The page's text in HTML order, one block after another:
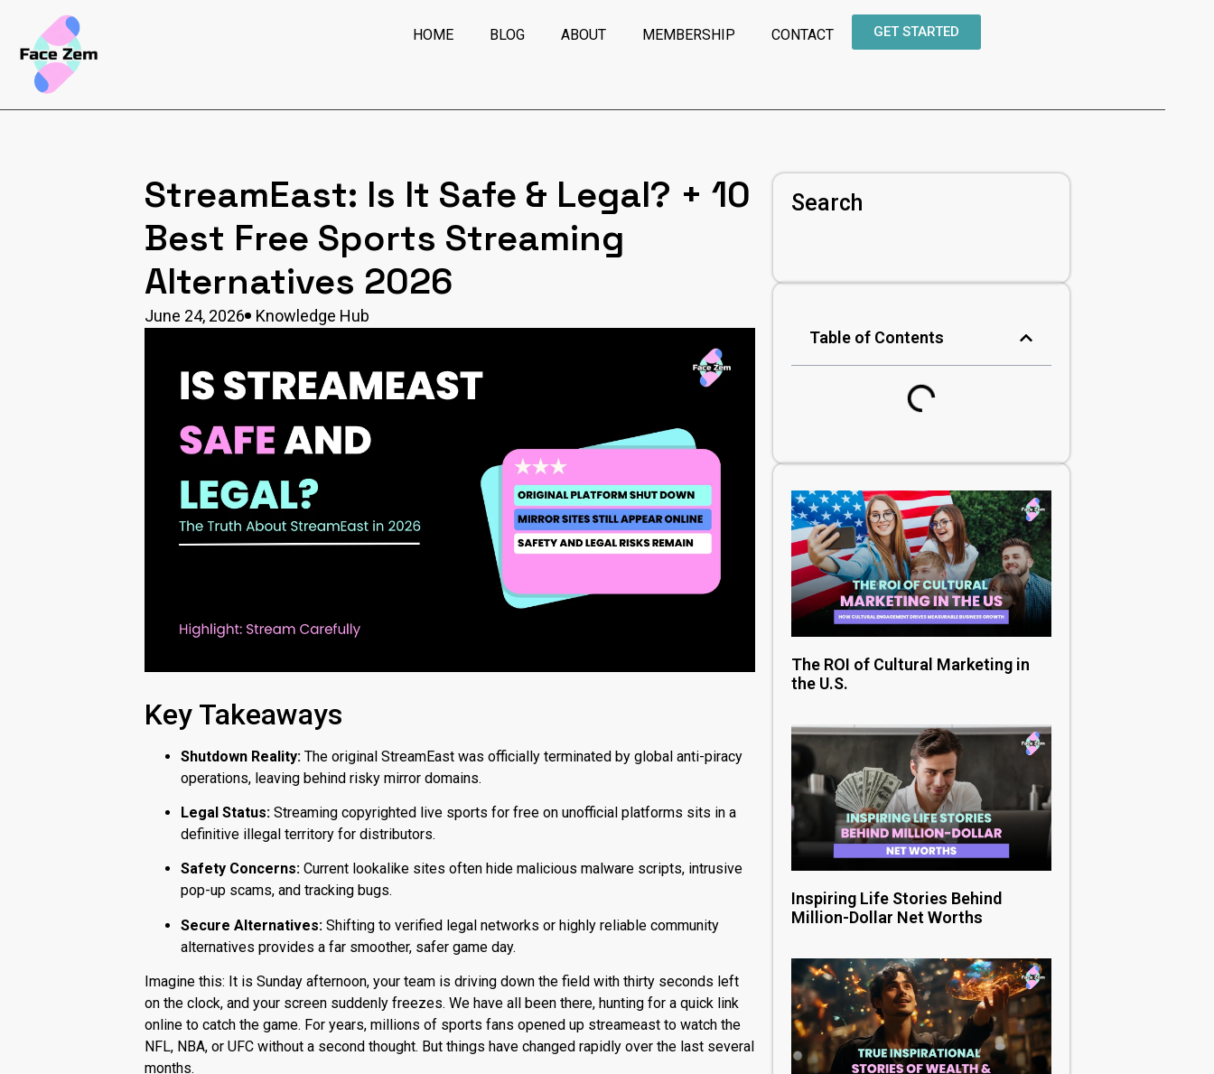
HOME BLOG ABOUT MEMBERSHIP CONTACT GET STARTED
StreamEast: Is It Safe & Legal? + 10
Best Free Sports Streaming
Alternatives 2026
June 24, 2026 Knowledge Hub
Key Takeaways
Shutdown Reality: The original StreamEast was officially terminated by global anti-piracy
operations, leaving behind risky mirror domains.
Legal Status: Streaming copyrighted live sports for free on unofficial platforms sits in a
definitive illegal territory for distributors.
Safety Concerns: Current lookalike sites often hide malicious malware scripts, intrusive
pop-up scams, and tracking bugs.
Secure Alternatives: Shifting to verified legal networks or highly reliable community
alternatives provides a far smoother, safer game day.
Imagine this: It is Sunday afternoon, your team is driving down the field with thirty seconds left
on the clock, and your screen suddenly freezes. We have all been there, hunting for a quick link
online to catch the game. For years, millions of sports fans opened up streameast to watch the
NFL, NBA, or UFC without a second thought. But things have changed rapidly over the last several
months.
Search
Table of Contents
The ROI of Cultural Marketing in
the U.S.
Inspiring Life Stories Behind
Million-Dollar Net Worths